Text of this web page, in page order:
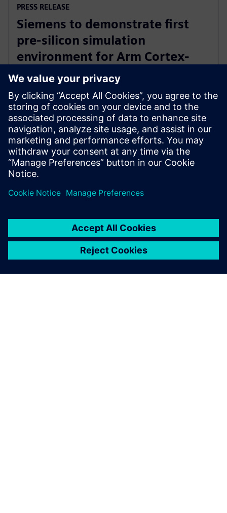
PRESS RELEASE
Siemens to demonstrate first
pre-silicon simulation
environment for Arm Cortex-
A720AE for Software Defined
Vehicles
13 mars 2024